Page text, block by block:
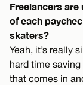
Freelancers
of each
skaters?
Yeah, it’s really
hard time
that comes in